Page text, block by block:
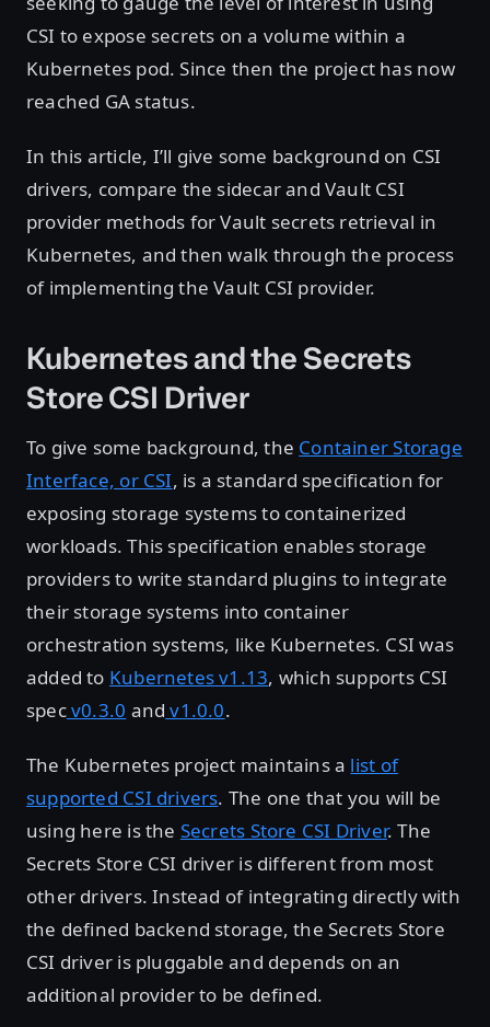
CSI to expose secrets on a volume within a
Kubernetes pod. Since then the project has now
reached GA status.
In this article, I’ll give some background on CSI
drivers, compare the sidecar and Vault CSI
provider methods for Vault secrets retrieval in
Kubernetes, and then walk through the process
of implementing the Vault CSI provider.
Kubernetes and the Secrets
Store CSI Driver
To give some background, the Container Storage
Interface, or CSI, is a standard specification for
exposing storage systems to containerized
workloads. This specification enables storage
providers to write standard plugins to integrate
their storage systems into container
orchestration systems, like Kubernetes. CSI was
added to Kubernetes v1.13, which supports CSI
specv0.3.0 and v1.0.0.
The Kubernetes project maintains a list of
supported CSI drivers. The one that you will be
using here is the Secrets Store CSI Driver. The
Secrets Store CSI driver is different from most
other drivers. Instead of integrating directly with
the defined backend storage, the Secrets Store
CSI driver is pluggable and depends on an
additional provider to be defined.